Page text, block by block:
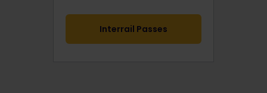
Interrail Passes